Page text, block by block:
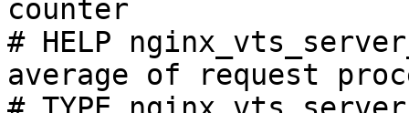
counter
# HELP
average of request